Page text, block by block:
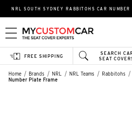
NRL SOUTH SYDNEY RABBITOHS CAR
SEARCH
SEAT
FREE SHIPPING
Home Brands NRL NRL Teams Rabbitohs
Number Plate Frame